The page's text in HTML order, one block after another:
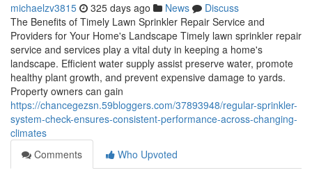
michaelzv3815 325 days ago News
Discuss
The Benefits of Timely Lawn Sprinkler Repair Service and
Providers for Your Home's Landscape Timely lawn sprinkler repair
service and services play a vital duty in keeping a home's
landscape. Efficient water supply assist preserve water, promote
healthy plant growth, and prevent expensive damage to yards.
Property owners can gain
https://chancegezsn.59bloggers.com/37893948/regular-sprinkler-
system-check-ensures-consistent-performance-across-changing-
climates
Comments
Who Upvoted